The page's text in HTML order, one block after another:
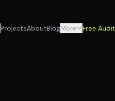
ProjectsAboutBlogMore Free Audit